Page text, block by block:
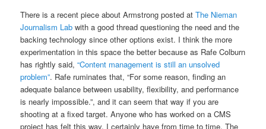
There is a recent piece about Armstrong posted atThe Nieman
Journalism Lab with a good thread questioning the need and the
backing technology since other options exist. I think the more
experimentation in this space the better because as Rafe Colburn
has rightly said,“Content management is still an unsolved
problem”. Rafe ruminates that, “For some reason, finding an
adequate balance between usability, flexibility, and performance
is nearly impossible.”, and it can seem that way if you are
shooting at a fixed target. Anyone who has worked on a CMS
project has felt this way. I certainly have from time to time. The